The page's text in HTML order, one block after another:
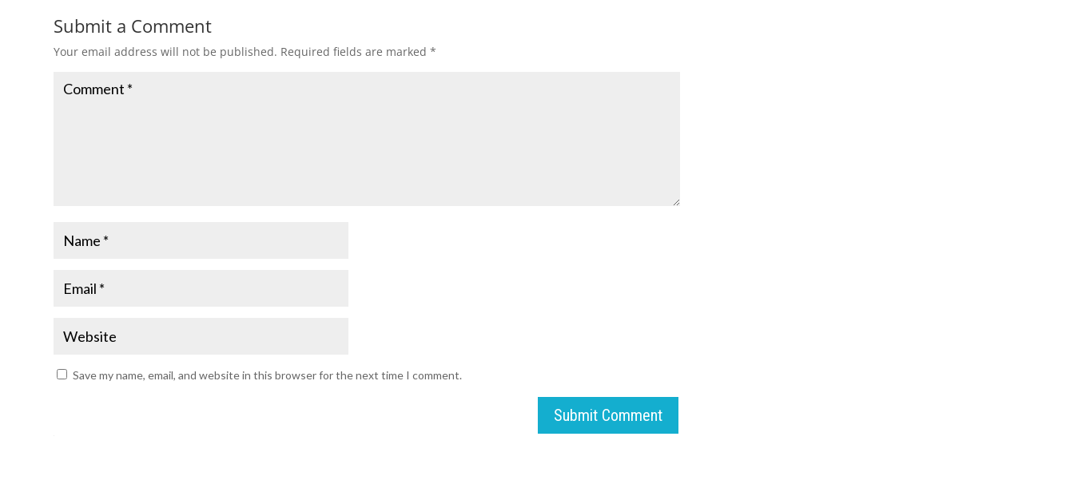
Submit a Comment
Your email address will not be published. Required fields are marked*
Save my name, email, and website in this browser for the next time I comment.
Submit Comment